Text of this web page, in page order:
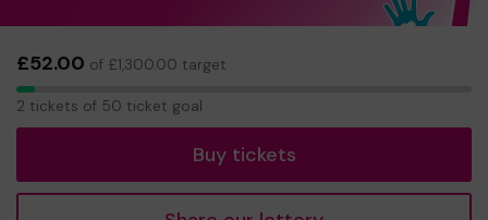
£52.00 of £1,300.00 target
2
2 tickets of 50 ticket goal
Buy tickets